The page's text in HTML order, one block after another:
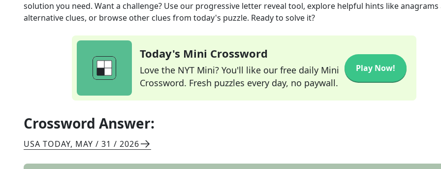
solution you need. Want a challenge? Use our progressive letter reveal tool, explore helpful hints like anagrams
alternative clues, or browse other clues from today's puzzle. Ready to solve it?
Today's Mini Crossword
Love the NYT Mini? You'll like our free daily Mini
Crossword. Fresh puzzles every day, no paywall.
Play Now!
Crossword Answer:
USA TODAY, MAY / 31 / 2026